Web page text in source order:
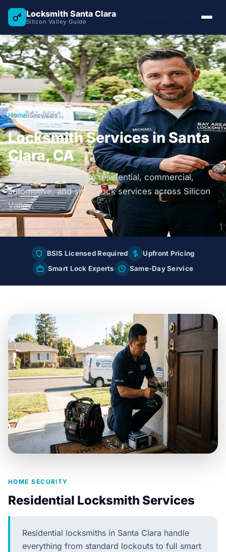
Locksmith Santa Clara
Silicon Valley Guide
Home›Services
Locksmith Services in Santa
Clara, CA
BSIS-verified guide to residential, commercial,
automotive, and smart lock services across Silicon
Valley.
BSIS Licensed Required
Upfront Pricing
Smart Lock Experts
Same-Day Service
HOME SECURITY
Residential Locksmith Services
Residential locksmiths in Santa Clara handle
everything from standard lockouts to full smart